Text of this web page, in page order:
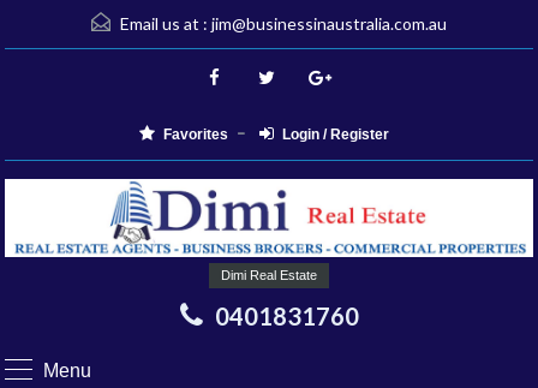
Email us at : jim@businessinaustralia.com.au
Favorites Login / Register
Dimi Real Estate
0401831760
Menu